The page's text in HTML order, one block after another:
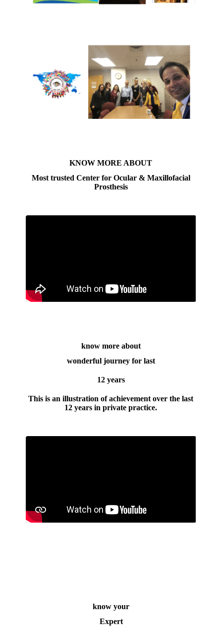
KNOW MORE ABOUT
Most trusted Center for Ocular & Maxillofacial
Prosthesis
know more about
wonderful journey for last
12 years
This is an illustration of achievement over the last
12 years in private practice.
know your
Expert